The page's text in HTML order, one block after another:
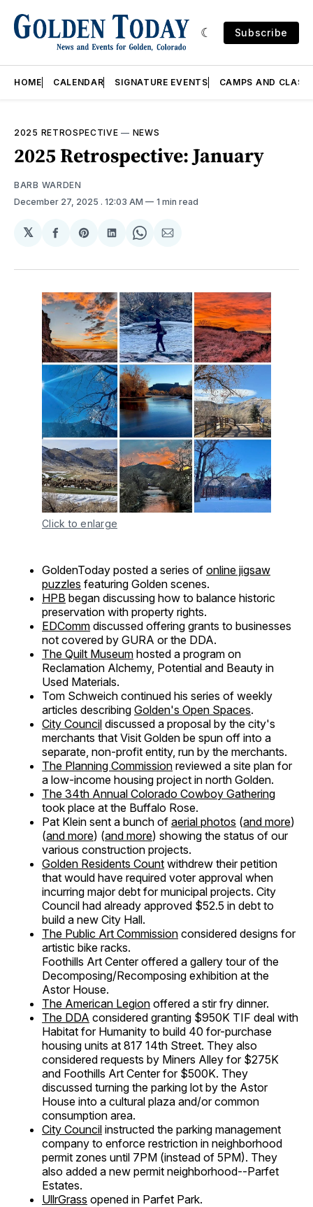
Subscribe
HOME CALENDAR SIGNATURE EVENTS CAMPS AND
2025 RETROSPECTIVE — NEWS
2025 Retrospective: January
BARB WARDEN
December 27, 2025 . 12:03 AM 1 min read
𝕏
Share
Facebook
Share
Pinterest
Share
LinkedIn
Share
WhatsApp
Share
Email
Click to enlarge
GoldenToday posted a series of online jigsaw
puzzles featuring Golden scenes.
HPB began discussing how to balance historic
preservation with property rights.
EDComm discussed offering grants to businesses
not covered by GURA or the DDA.
The Quilt Museum hosted a program on
Reclamation Alchemy, Potential and Beauty in
Used Materials.
Tom Schweich continued his series of weekly
articles describing Golden's Open Spaces.
City Council discussed a proposal by the city's
merchants that Visit Golden be spun off into a
separate, non-profit entity, run by the merchants.
The Planning Commission reviewed a site plan for
a low-income housing project in north Golden.
The 34th Annual Colorado Cowboy Gathering
took place at the Buffalo Rose.
Pat Klein sent a bunch of aerial photos (and more)
(and more) (and more) showing the status of our
various construction projects.
Golden Residents Count withdrew their petition
that would have required voter approval when
incurring major debt for municipal projects. City
Council had already approved $52.5 in debt to
build a new City Hall.
The Public Art Commission considered designs for
artistic bike racks.
Foothills Art Center offered a gallery tour of the
Decomposing/Recomposing exhibition at the
Astor House.
The American Legion offered a stir fry dinner.
The DDA considered granting $950K TIF deal with
Habitat for Humanity to build 40 for-purchase
housing units at 817 14th Street. They also
considered requests by Miners Alley for $275K
and Foothills Art Center for $500K. They
discussed turning the parking lot by the Astor
House into a cultural plaza and/or common
consumption area.
City Council instructed the parking management
company to enforce restriction in neighborhood
permit zones until 7PM (instead of 5PM). They
also added a new permit neighborhood--Parfet
Estates.
UllrGrass opened in Parfet Park.